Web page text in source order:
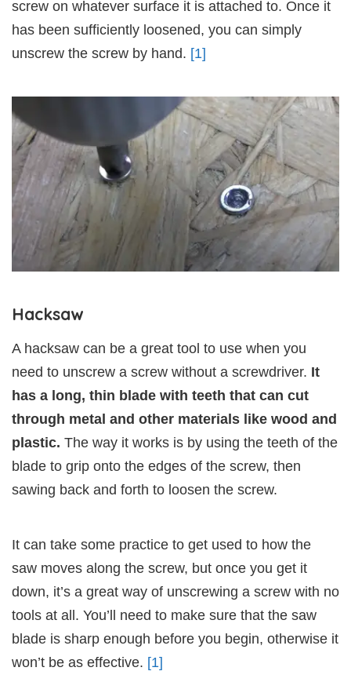
screw on whatever surface it is attached to. Once it
has been sufficiently loosened, you can simply
unscrew the screw by hand. [1]
Hacksaw
A hacksaw can be a great tool to use when you
need to unscrew a screw without a screwdriver. It
has a long, thin blade with teeth that can cut
through metal and other materials like wood and
plastic. The way it works is by using the teeth of the
blade to grip onto the edges of the screw, then
sawing back and forth to loosen the screw.
It can take some practice to get used to how the
saw moves along the screw, but once you get it
down, it’s a great way of unscrewing a screw with no
tools at all. You’ll need to make sure that the saw
blade is sharp enough before you begin, otherwise it
won’t be as effective. [1]